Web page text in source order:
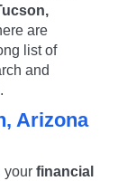
,
are
list of
and
, Arizona
your financial